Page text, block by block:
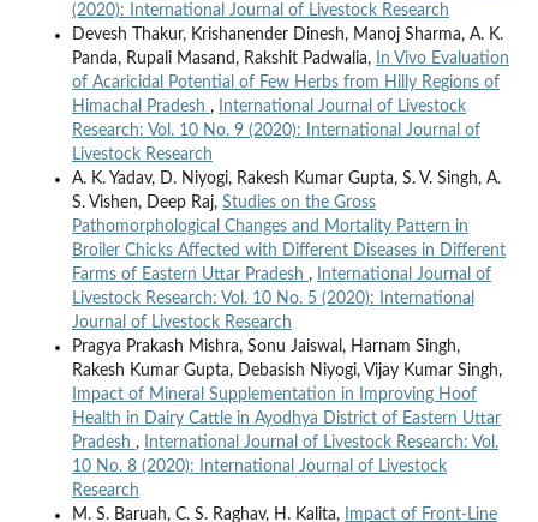
(2020): International Journal of Livestock Research
Devesh Thakur, Krishanender Dinesh, Manoj Sharma, A. K.
Panda, Rupali Masand, Rakshit Padwalia,
In Vivo Evaluation
of Acaricidal Potential of Few Herbs from Hilly Regions of
Himachal Pradesh ,
International Journal of Livestock
Research: Vol. 10 No. 9 (2020): International Journal of
Livestock Research
A. K. Yadav, D. Niyogi, Rakesh Kumar Gupta, S. V. Singh, A.
S. Vishen, Deep Raj, Studies on the Gross
Pathomorphological Changes and Mortality Pattern in
Broiler Chicks Affected with Different Diseases in Different
Farms of Eastern Uttar Pradesh ,
International Journal of
Livestock Research: Vol. 10 No. 5 (2020): International
Journal of Livestock Research
Pragya Prakash Mishra, Sonu Jaiswal, Harnam Singh,
Rakesh Kumar Gupta, Debasish Niyogi, Vijay Kumar Singh,
Impact of Mineral Supplementation in Improving Hoof
Health in Dairy Cattle in Ayodhya District of Eastern Uttar
Pradesh ,
International Journal of Livestock Research: Vol.
10 No. 8 (2020): International Journal of Livestock
Research
M. S. Baruah, C. S. Raghav, H. Kalita,
Impact of Front-Line